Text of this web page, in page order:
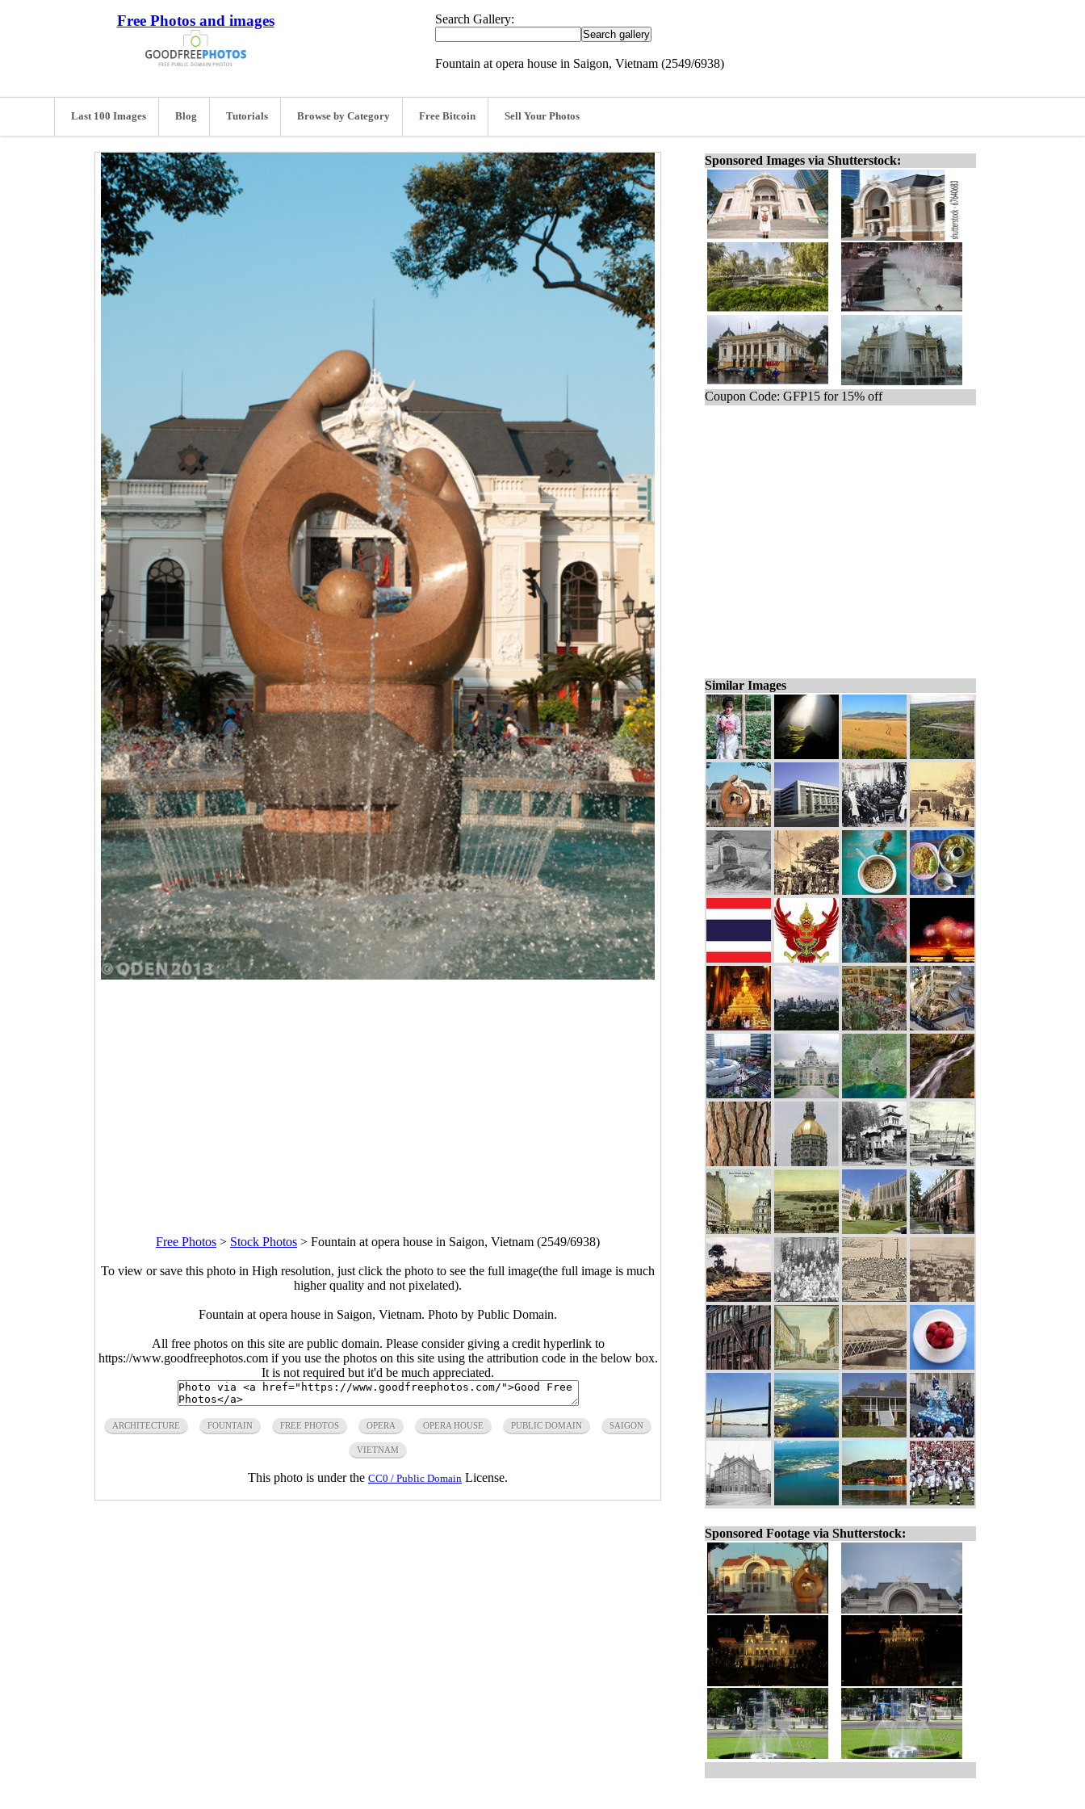
Free Photos and images Search Gallery:
Fountain at opera house in Saigon, Vietnam (2549/6938)
Last 100 Images Blog Tutorials Browse by Category Free Bitcoin Sell Your Photos
Free Photos > Stock Photos > Fountain at opera house in Saigon, Vietnam (2549/6938)
To view or save this photo in High resolution, just click the photo to see the full image(the full image is much
higher quality and not pixelated).
Fountain at opera house in Saigon, Vietnam. Photo by Public Domain.
All free photos on this site are public domain. Please consider giving a credit hyperlink to
https://www.goodfreephotos.com if you use the photos on this site using the attribution code in the below box.
It is not required but it'd be much appreciated.
ARCHITECTURE FOUNTAIN FREE PHOTOS OPERA OPERA HOUSE PUBLIC DOMAIN SAIGON
VIETNAM
This photo is under the CC0 / Public Domain License.
Sponsored Images via Shutterstock:
Coupon Code: GFP15 for 15% off
Similar Images
Sponsored Footage via Shutterstock: